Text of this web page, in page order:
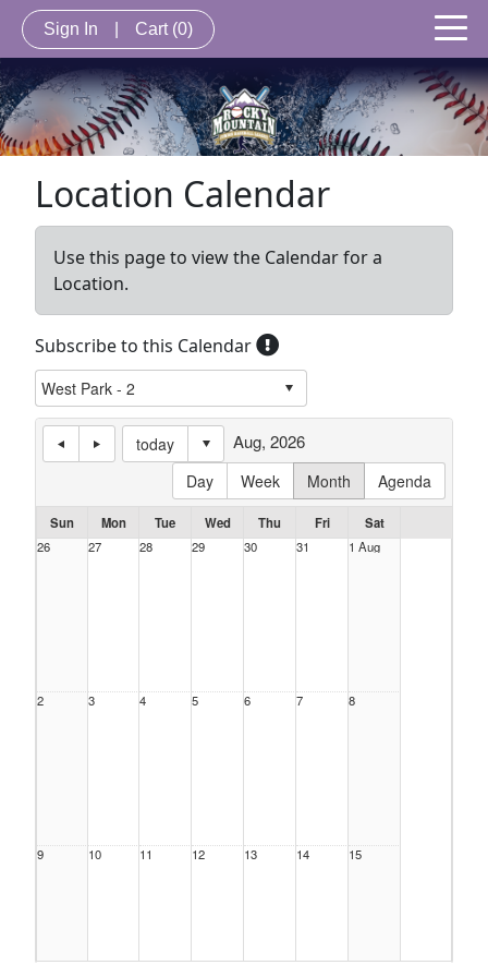
Sign In Cart (0)
Location Calendar
Use this page to view the Calendar for a
Location.
Subscribe to this Calendar
today
Day
Week Month Agenda
Aug, 2026
Sun Mon Tue Wed Thu Fri
Sat
26
27 28 29 30 31 1 Aug
2 3 4 5 6 7 8
9 10 11 12 13 14 15